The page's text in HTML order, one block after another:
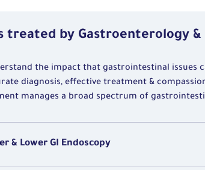
treated by Gastroenterology &
the impact that gastrointestinal issues
diagnosis, effective treatment &
manages a broad spectrum of
& Lower GI Endoscopy